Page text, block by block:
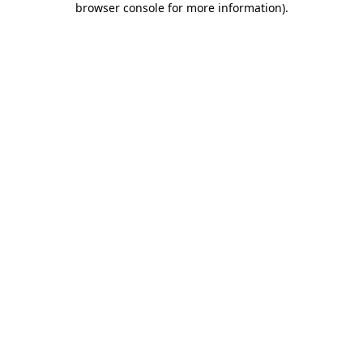
browser console for more information).